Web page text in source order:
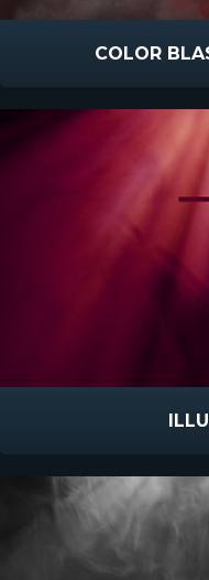
COLOR